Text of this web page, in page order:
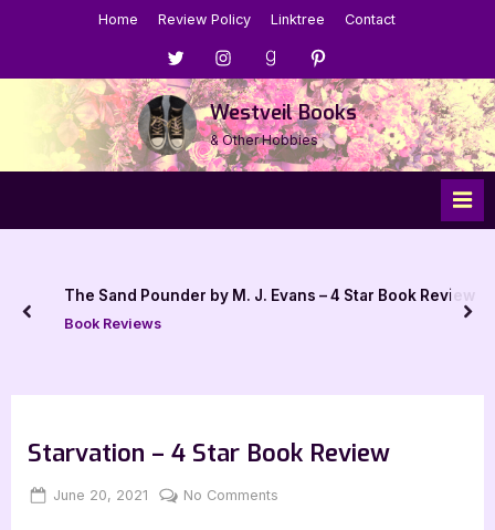
Home Review Policy Linktree Contact
Menu
Item
Menu
Item
Menu
Item
Menu
Item
Westveil Books
& Other Hobbies
The Sand Pounder by M. J. Evans – 4 Star Book Review
Book Reviews
prev
Starvation – 4 Star Book Review
Posted
June 20, 2021 By
Jenna
No Comments